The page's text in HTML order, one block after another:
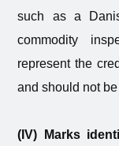
such as a
commodity
represent the
and should not
(IV) Marks